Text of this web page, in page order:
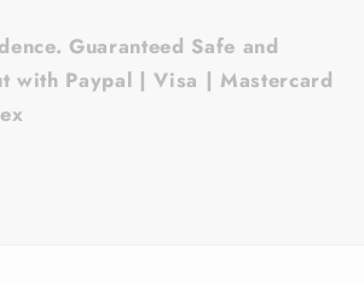
Guaranteed Safe and
with Paypal | Visa | Mastercard